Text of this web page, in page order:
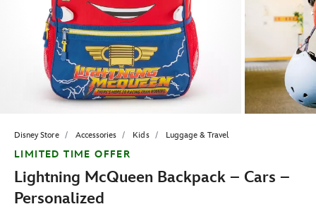
Disney Store Accessories Kids Luggage & Travel
LIMITED TIME OFFER
Lightning McQueen Backpack – Cars –
Personalized